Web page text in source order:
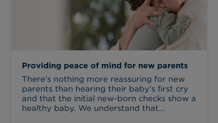
Providing peace of mind for new parents
There’s nothing more reassuring for new
parents than hearing their baby’s first cry
and that the initial new-born checks show a
healthy baby. We understand that...